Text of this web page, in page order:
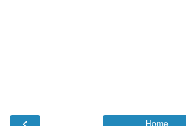
Home